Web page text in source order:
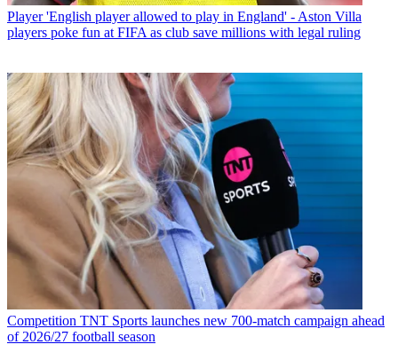
Player 'English player allowed to play in England' - Aston Villa
players poke fun at FIFA as club save millions with legal ruling
Competition TNT Sports launches new 700-match campaign ahead
of 2026/27 football season